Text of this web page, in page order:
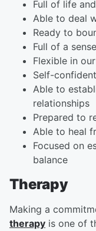
Full of life
Able to deal
Ready to
Full of a
Flexible in
Self-confident
Able to
relationships
Prepared to
Able to heal
Focused on
balance
Therapy
Making a
therapy is one of